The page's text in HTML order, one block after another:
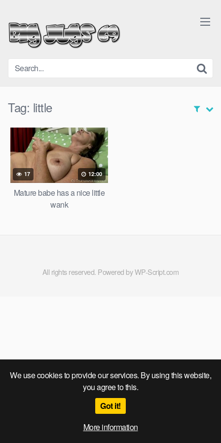
We use cookies to provide our services. By using this website,
you agree to this.
Got it!
More information
content
Tag: little
17 12:00
Mature babe has a nice little
wank
All rights reserved. Powered by WP-Script.com